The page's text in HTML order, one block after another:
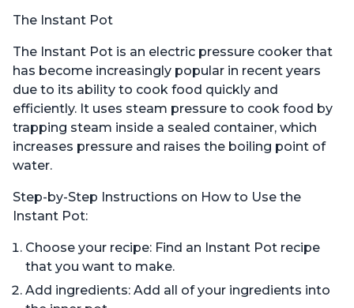
The Instant Pot
The Instant Pot is an electric pressure cooker that
has become increasingly popular in recent years
due to its ability to cook food quickly and
efficiently. It uses steam pressure to cook food by
trapping steam inside a sealed container, which
increases pressure and raises the boiling point of
water.
Step-by-Step Instructions on How to Use the
Instant Pot:
Choose your recipe: Find an Instant Pot recipe
that you want to make.
Add ingredients: Add all of your ingredients into